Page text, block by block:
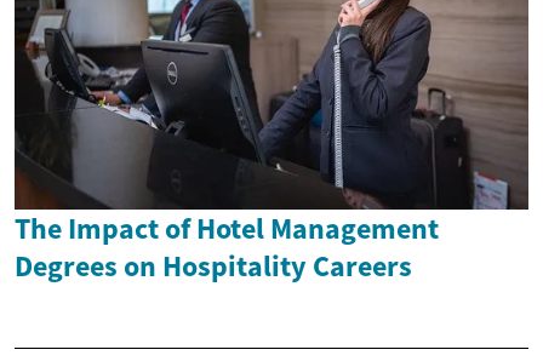
The Impact of Hotel Management
Degrees on Hospitality Careers